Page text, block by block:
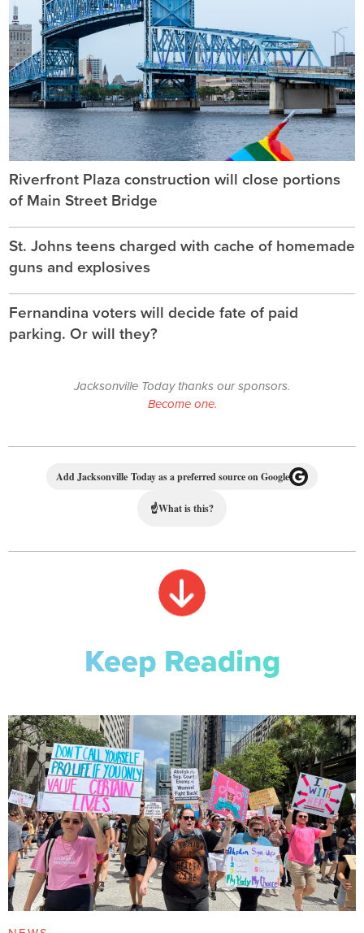
Riverfront Plaza construction will close portions
of Main Street Bridge
St. Johns teens charged with cache of homemade
guns and explosives
Fernandina voters will decide fate of paid
parking. Or will they?
Jacksonville Today thanks our sponsors.
Become one.
Add Jacksonville Today as a preferred source on Google
☝What is this?
Keep Reading